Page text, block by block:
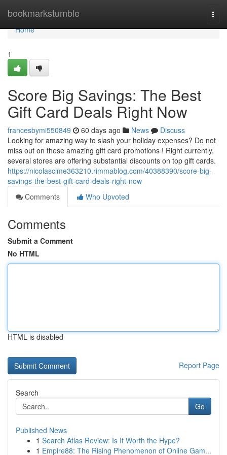
bookmarkstumble
Home
Home
1
Score Big Savings: The Best
Gift Card Deals Right Now
francesbymi550849 60 days ago News
Discuss
Looking for amazing way to slash your holiday expenses? Do not
miss out on these amazing gift card promotions ! Right currently,
several stores are offering substantial discounts on top gift cards.
https://nicolascime363210.rimmablog.com/40388390/score-big-
savings-the-best-gift-card-deals-right-now
Comments
Who Upvoted
Comments
Submit a Comment
No HTML
HTML is disabled
Report Page
Search
Go
Published News
1 Search Atlas Review: Is It Worth the Hype?
1 Empire88: The Rising Phenomenon of Online Gam...